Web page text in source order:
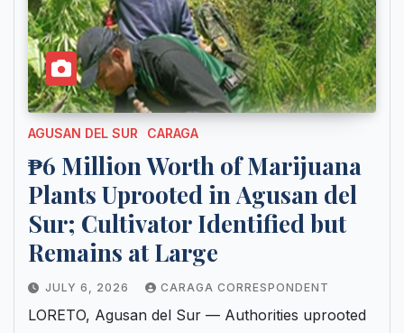
AGUSAN DEL SUR CARAGA
₱6 Million Worth of Marijuana
Plants Uprooted in Agusan del
Sur; Cultivator Identified but
Remains at Large
JULY 6, 2026 CARAGA CORRESPONDENT
LORETO, Agusan del Sur — Authorities uprooted